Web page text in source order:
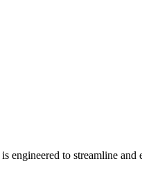
engineered to streamline and